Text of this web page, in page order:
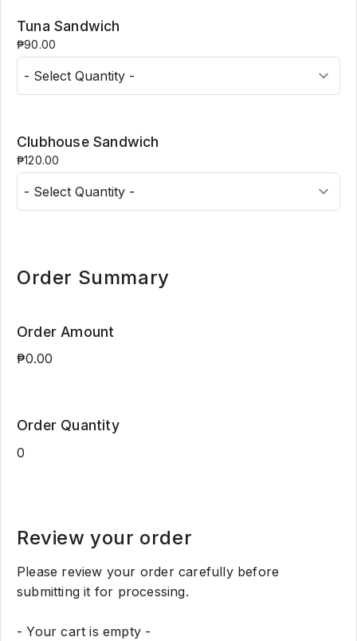
Tuna Sandwich
₱90.00
Clubhouse Sandwich
₱120.00
Order Summary
Order Amount
Order Quantity
Review your order
Please review your order carefully before
submitting it for processing.
- Your cart is empty -